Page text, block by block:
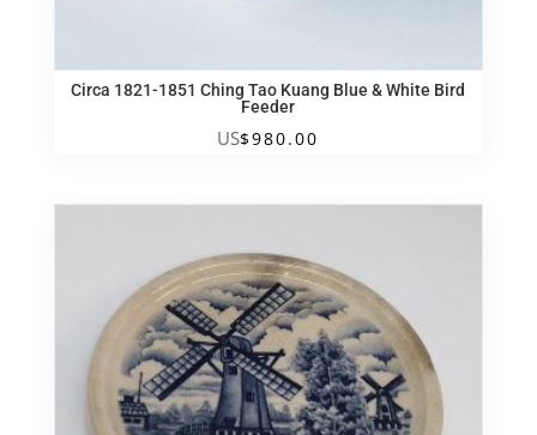
Circa 1821-1851 Ching Tao Kuang Blue & White Bird
Feeder
US$980.00